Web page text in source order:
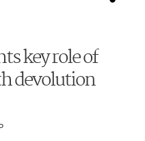
key role of
devolution